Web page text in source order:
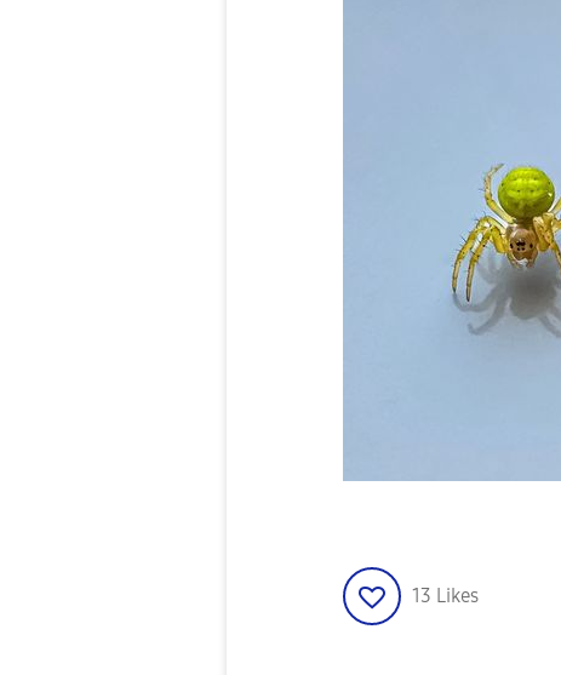
13 Likes